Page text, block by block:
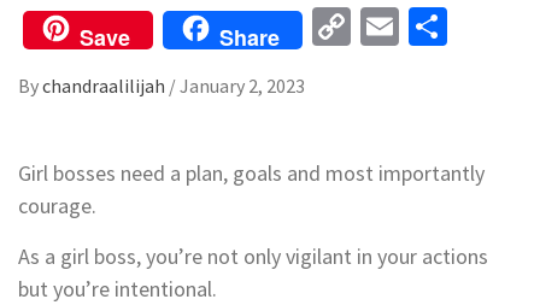
Save Share
CopyEmail
Bychandraalilijah /January 2, 2023
Girl bosses need a plan, goals and most importantly
courage.
As a girl boss, you’re not only vigilant in your actions
but you’re intentional.